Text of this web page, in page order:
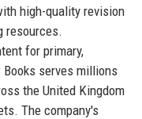
high-quality revision
resources.
for primary,
Books serves millions
the United Kingdom
The company's